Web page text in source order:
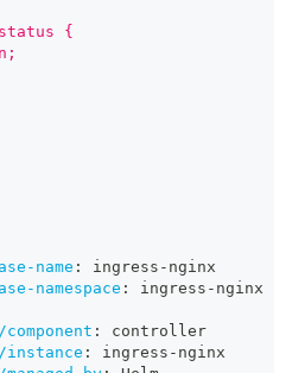
{
name : ingress - nginx
namespace : ingress - nginx
:
controller
instance : ingress - nginx